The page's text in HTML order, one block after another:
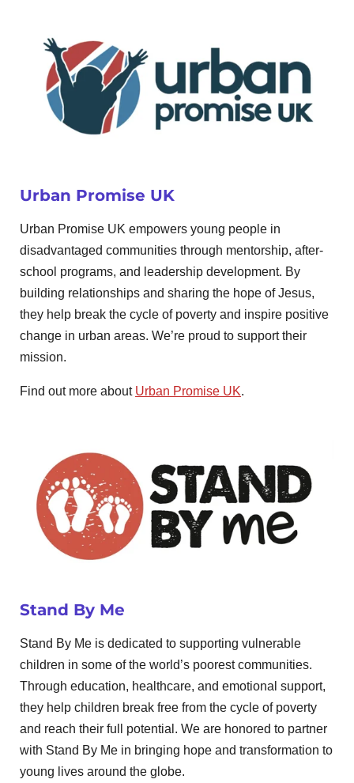
Urban Promise UK
Urban Promise UK empowers young people in
disadvantaged communities through mentorship, after-
school programs, and leadership development. By
building relationships and sharing the hope of Jesus,
they help break the cycle of poverty and inspire positive
change in urban areas. We’re proud to support their
mission.
Find out more about Urban Promise UK.
Stand By Me
Stand By Me is dedicated to supporting vulnerable
children in some of the world’s poorest communities.
Through education, healthcare, and emotional support,
they help children break free from the cycle of poverty
and reach their full potential. We are honored to partner
with Stand By Me in bringing hope and transformation to
young lives around the globe.